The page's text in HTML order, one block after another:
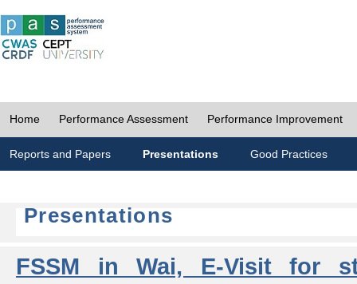
Home Performance Assessment Performance Improvement
Reports and Papers Presentations Good Practices
Presentations
FSSM in Wai, E-Visit for